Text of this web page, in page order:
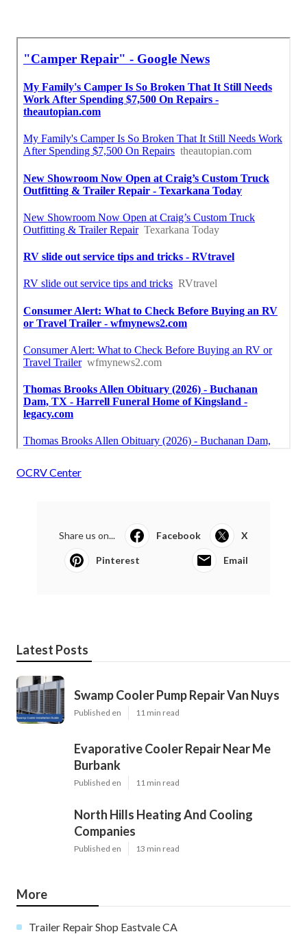
OCRV Center
Share us on... Facebook X
Pinterest Email
Latest Posts
Swamp Cooler Pump Repair Van Nuys
Published en 11 min read
Evaporative Cooler Repair Near Me
Burbank
Published en 11 min read
North Hills Heating And Cooling
Companies
Published en 13 min read
More
Trailer Repair Shop Eastvale CA